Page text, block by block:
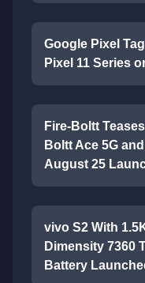
Google Pixel
Pixel 11 Series
Fire-Boltt
Boltt Ace 5G
August 25
vivo S2 With
Dimensity 7360
Battery